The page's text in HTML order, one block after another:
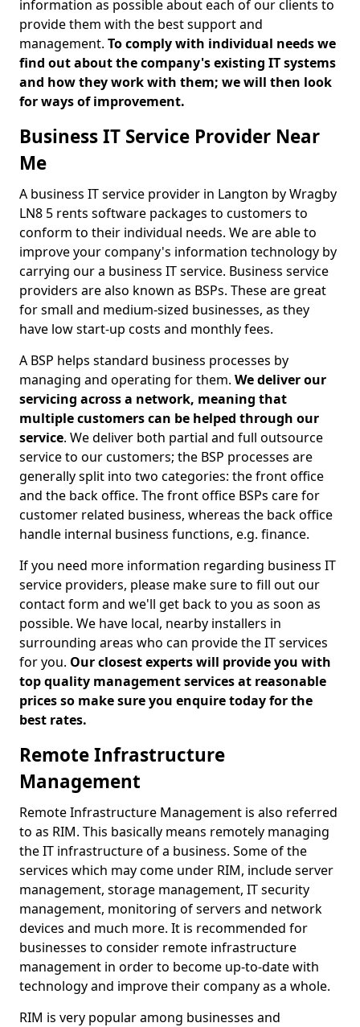
information as possible about each of our clients to
provide them with the best support and
management. To comply with individual needs we
find out about the company's existing IT systems
and how they work with them; we will then look
for ways of improvement.
Business IT Service Provider Near
Me
A business IT service provider in Langton by Wragby
LN8 5 rents software packages to customers to
conform to their individual needs. We are able to
improve your company's information technology by
carrying our a business IT service. Business service
providers are also known as BSPs. These are great
for small and medium-sized businesses, as they
have low start-up costs and monthly fees.
A BSP helps standard business processes by
managing and operating for them. We deliver our
servicing across a network, meaning that
multiple customers can be helped through our
service. We deliver both partial and full outsource
service to our customers; the BSP processes are
generally split into two categories: the front office
and the back office. The front office BSPs care for
customer related business, whereas the back office
handle internal business functions, e.g. finance.
If you need more information regarding business IT
service providers, please make sure to fill out our
contact form and we'll get back to you as soon as
possible. We have local, nearby installers in
surrounding areas who can provide the IT services
for you. Our closest experts will provide you with
top quality management services at reasonable
prices so make sure you enquire today for the
best rates.
Remote Infrastructure
Management
Remote Infrastructure Management is also referred
to as RIM. This basically means remotely managing
the IT infrastructure of a business. Some of the
services which may come under RIM, include server
management, storage management, IT security
management, monitoring of servers and network
devices and much more. It is recommended for
businesses to consider remote infrastructure
management in order to become up-to-date with
technology and improve their company as a whole.
RIM is very popular among businesses and